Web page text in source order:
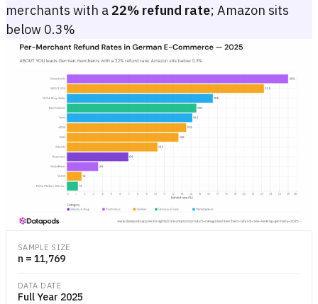
merchants with a 22% refund rate; Amazon sits
below 0.3%
Per-Merchant Refund Rates in German E-Commerce — 2025
Ranked horizontal bar chart showing 2025 order-level refund
SAMPLE SIZE
n = 11,769
DATA DATE
Full Year 2025